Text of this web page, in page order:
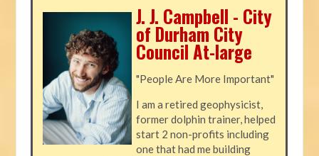
J. J. Campbell - City
of Durham City
Council At-large
"People Are More Important"
I am a retired geophysicist,
former dolphin trainer, helped
start 2 non-profits including
one that had me building